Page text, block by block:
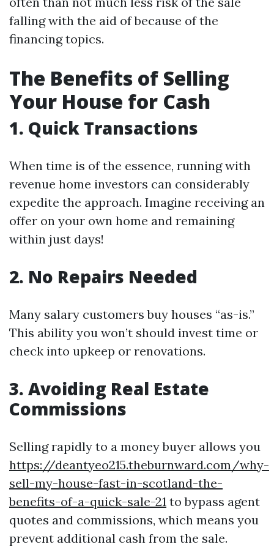
falling with the aid of because of the
financing topics.
The Benefits of Selling
Your House for Cash
1. Quick Transactions
When time is of the essence, running with
revenue home investors can considerably
expedite the approach. Imagine receiving an
offer on your own home and remaining
within just days!
2. No Repairs Needed
Many salary customers buy houses “as-is.”
This ability you won’t should invest time or
check into upkeep or renovations.
3. Avoiding Real Estate
Commissions
Selling rapidly to a money buyer allows you
https://deantyeo215.theburnward.com/why-
sell-my-house-fast-in-scotland-the-
benefits-of-a-quick-sale-21 to bypass agent
quotes and commissions, which means you
prevent additional cash from the sale.